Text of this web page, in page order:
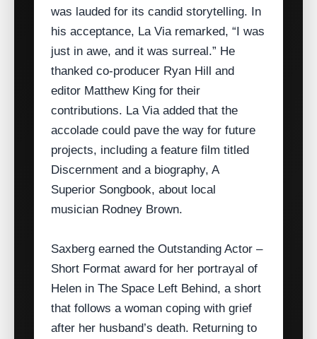
was lauded for its candid storytelling. In
his acceptance, La Via remarked, “I was
just in awe, and it was surreal.” He
thanked co‑producer Ryan Hill and
editor Matthew King for their
contributions. La Via added that the
accolade could pave the way for future
projects, including a feature film titled
Discernment and a biography, A
Superior Songbook, about local
musician Rodney Brown.
Saxberg earned the Outstanding Actor –
Short Format award for her portrayal of
Helen in The Space Left Behind, a short
that follows a woman coping with grief
after her husband’s death. Returning to